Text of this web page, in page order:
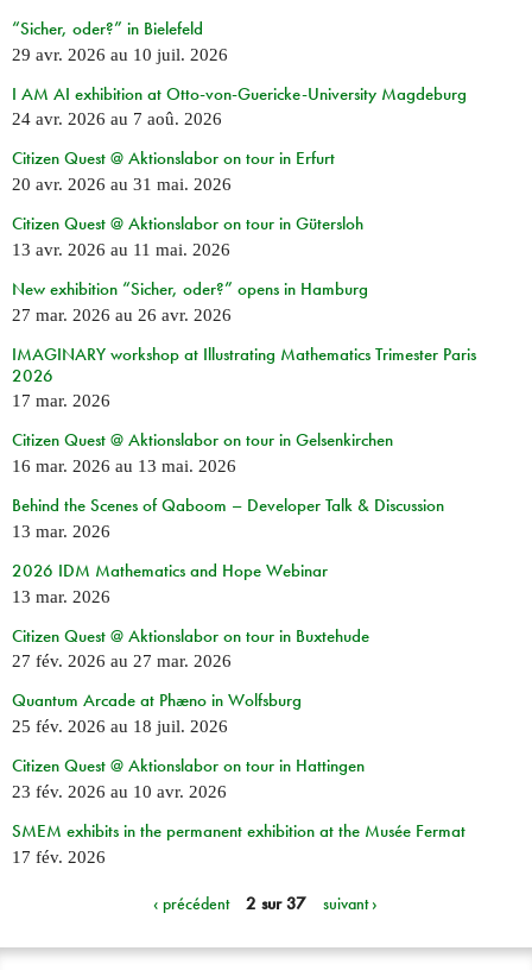
“Sicher, oder?” in Bielefeld
29 avr. 2026 au 10 juil. 2026
I AM AI exhibition at Otto-von-Guericke-University Magdeburg
24 avr. 2026 au 7 aoû. 2026
Citizen Quest @ Aktionslabor on tour in Erfurt
20 avr. 2026 au 31 mai. 2026
Citizen Quest @ Aktionslabor on tour in Gütersloh
13 avr. 2026 au 11 mai. 2026
New exhibition “Sicher, oder?” opens in Hamburg
27 mar. 2026 au 26 avr. 2026
IMAGINARY workshop at Illustrating Mathematics Trimester Paris
2026
17 mar. 2026
Citizen Quest @ Aktionslabor on tour in Gelsenkirchen
16 mar. 2026 au 13 mai. 2026
Behind the Scenes of Qaboom – Developer Talk & Discussion
13 mar. 2026
2026 IDM Mathematics and Hope Webinar
13 mar. 2026
Citizen Quest @ Aktionslabor on tour in Buxtehude
27 fév. 2026 au 27 mar. 2026
Quantum Arcade at Phæno in Wolfsburg
25 fév. 2026 au 18 juil. 2026
Citizen Quest @ Aktionslabor on tour in Hattingen
23 fév. 2026 au 10 avr. 2026
SMEM exhibits in the permanent exhibition at the Musée Fermat
17 fév. 2026
‹ précédent 2 sur 37 suivant ›